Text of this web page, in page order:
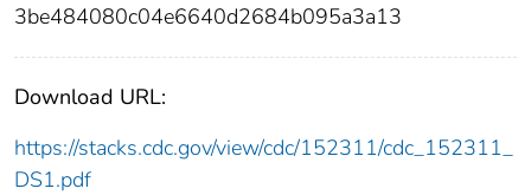
3be484080c04e6640d2684b095a3a13
Download URL:
https://stacks.cdc.gov/view/cdc/152311/cdc_152311_
DS1.pdf